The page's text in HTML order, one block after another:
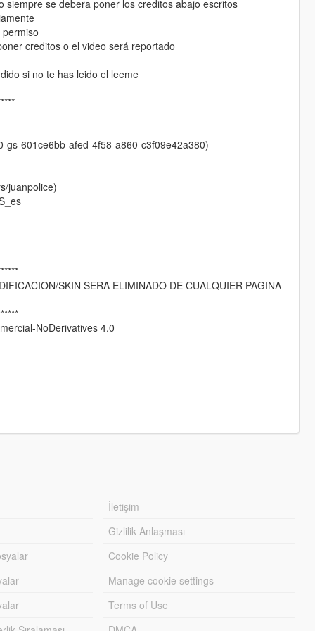
se debera poner los creditos abajo escritos
creditos o el video será reportado
si no te has leido el leeme
gs-601ce6bb-afed-4f58-a860-c3f09e42a380)
juanpolice)
SKIN SERA ELIMINADO DE CUALQUIER PAGINA
NoDerivatives 4.0
İletişim
Gizlilik Anlaşması
Cookie Policy
Manage cookie settings
Terms of Use